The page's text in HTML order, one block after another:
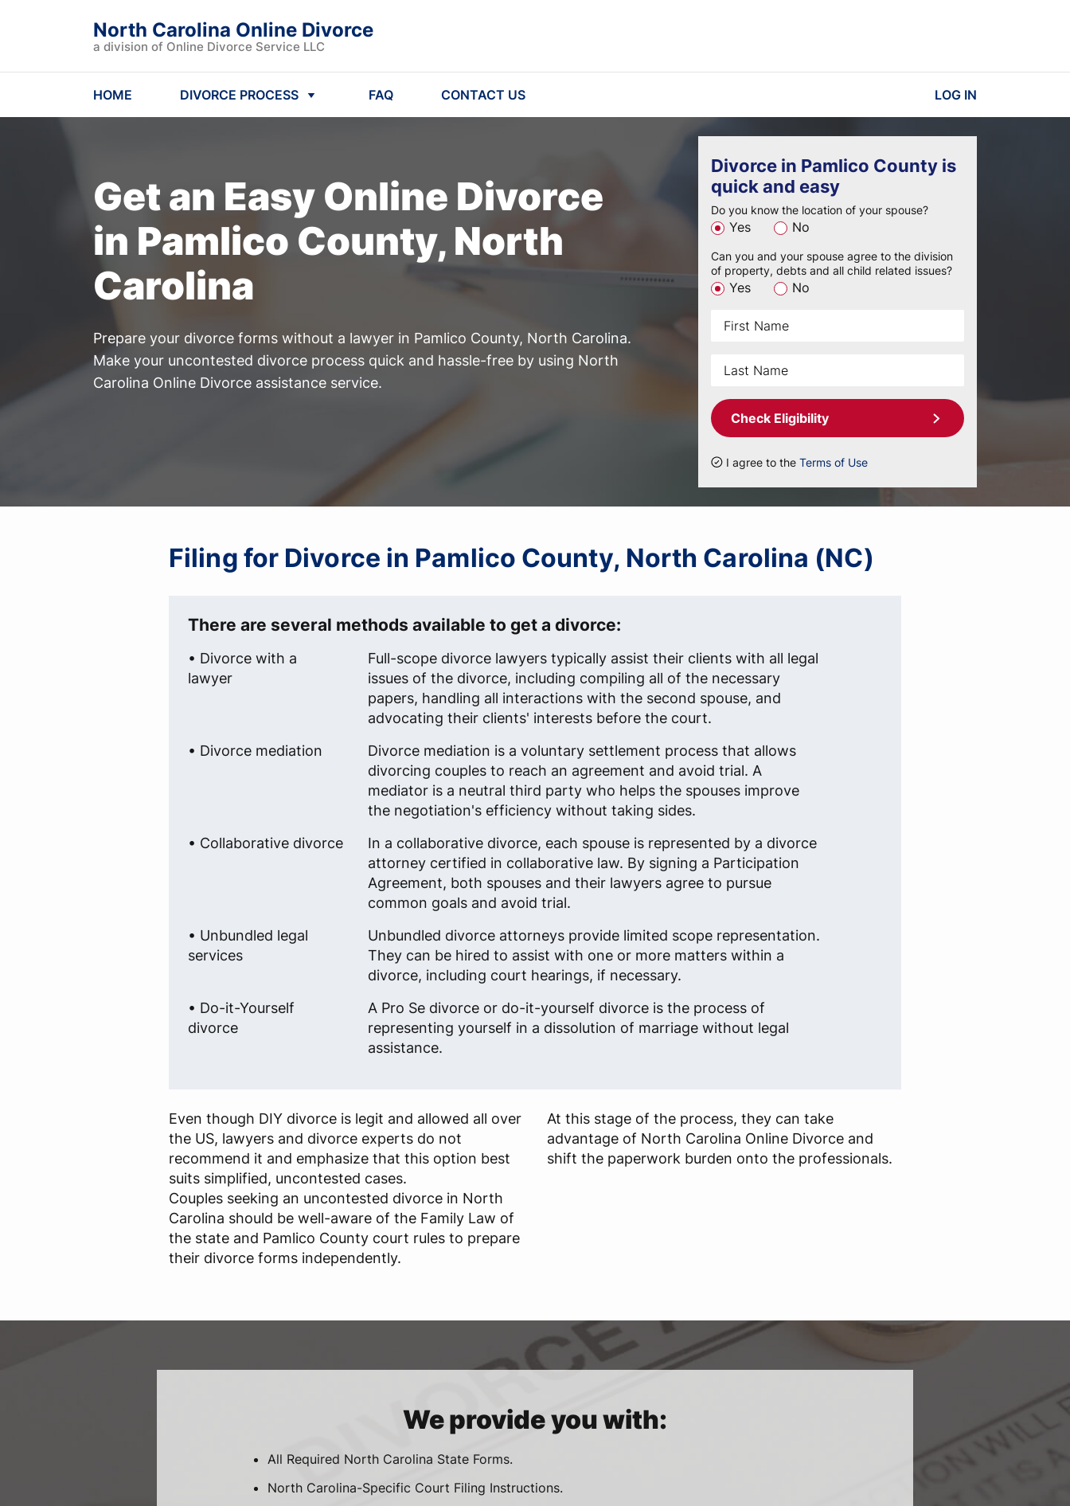
North Carolina Online Divorce
a division of Online Divorce Service LLC
HOME DIVORCE PROCESS FAQ CONTACT US LOG IN
Get an Easy Online Divorce
in Pamlico County, North
Carolina
Prepare your divorce forms without a lawyer in Pamlico County, North Carolina.
Make your uncontested divorce process quick and hassle-free by using North
Carolina Online Divorce assistance service.
Divorce in Pamlico County is
quick and easy
Do you know the location of your spouse?
Yes No
Can you and your spouse agree to the division
of property, debts and all child related issues?
Yes No
Check Eligibility
I agree to the Terms of Use
Filing for Divorce in Pamlico County, North Carolina (NC)
There are several methods available to get a divorce:
• Divorce with a
lawyer
Full-scope divorce lawyers typically assist their clients with all legal
issues of the divorce, including compiling all of the necessary
papers, handling all interactions with the second spouse, and
advocating their clients' interests before the court.
• Divorce mediation
Divorce mediation is a voluntary settlement process that allows
divorcing couples to reach an agreement and avoid trial. A
mediator is a neutral third party who helps the spouses improve
the negotiation's efficiency without taking sides.
• Collaborative divorce
In a collaborative divorce, each spouse is represented by a divorce
attorney certified in collaborative law. By signing a Participation
Agreement, both spouses and their lawyers agree to pursue
common goals and avoid trial.
• Unbundled legal
services
Unbundled divorce attorneys provide limited scope representation.
They can be hired to assist with one or more matters within a
divorce, including court hearings, if necessary.
• Do-it-Yourself
divorce
A Pro Se divorce or do-it-yourself divorce is the process of
representing yourself in a dissolution of marriage without legal
assistance.
Even though DIY divorce is legit and allowed all over
the US, lawyers and divorce experts do not
recommend it and emphasize that this option best
suits simplified, uncontested cases.
Couples seeking an uncontested divorce in North
Carolina should be well-aware of the Family Law of
the state and Pamlico County court rules to prepare
their divorce forms independently.
At this stage of the process, they can take
advantage of North Carolina Online Divorce and
shift the paperwork burden onto the professionals.
We provide you with:
All Required North Carolina State Forms.
North Carolina-Specific Court Filing Instructions.